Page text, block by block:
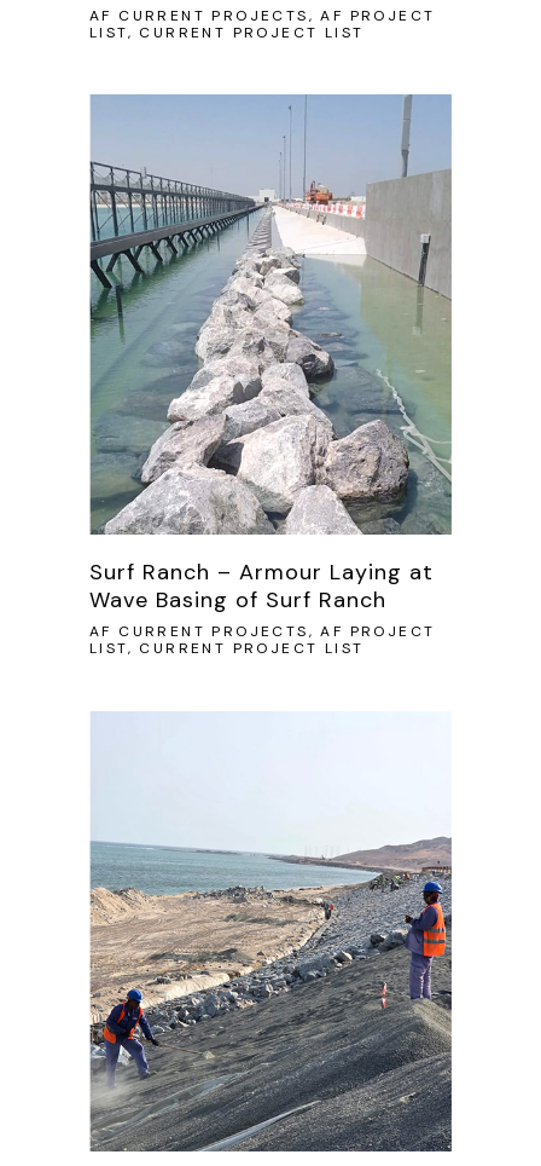
AF CURRENT PROJECTS, AF PROJECT
LIST, CURRENT PROJECT LIST
Surf Ranch – Armour Laying at
Wave Basing of Surf Ranch
AF CURRENT PROJECTS, AF PROJECT
LIST, CURRENT PROJECT LIST